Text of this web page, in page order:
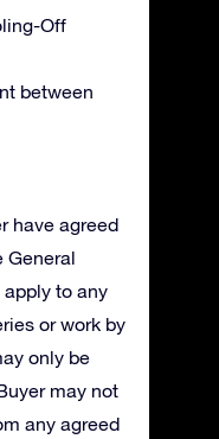
Off
between
have agreed
General
to any
or work by
only be
may not
any agreed